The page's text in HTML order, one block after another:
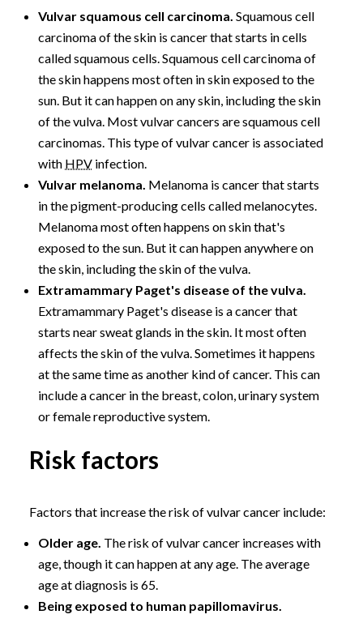
Vulvar squamous cell carcinoma. Squamous cell
carcinoma of the skin is cancer that starts in cells
called squamous cells. Squamous cell carcinoma of
the skin happens most often in skin exposed to the
sun. But it can happen on any skin, including the skin
of the vulva. Most vulvar cancers are squamous cell
carcinomas. This type of vulvar cancer is associated
with HPV infection.
Vulvar melanoma. Melanoma is cancer that starts
in the pigment-producing cells called melanocytes.
Melanoma most often happens on skin that's
exposed to the sun. But it can happen anywhere on
the skin, including the skin of the vulva.
Extramammary Paget's disease of the vulva.
Extramammary Paget's disease is a cancer that
starts near sweat glands in the skin. It most often
affects the skin of the vulva. Sometimes it happens
at the same time as another kind of cancer. This can
include a cancer in the breast, colon, urinary system
or female reproductive system.
Risk factors
Factors that increase the risk of vulvar cancer include:
Older age. The risk of vulvar cancer increases with
age, though it can happen at any age. The average
age at diagnosis is 65.
Being exposed to human papillomavirus.